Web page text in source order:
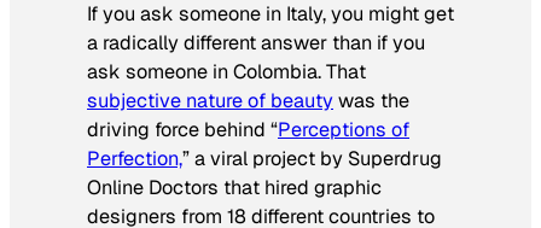
If you ask someone in Italy, you might get
a radically different answer than if you
ask someone in Colombia. That
subjective nature of beautywas the
driving force behind “Perceptions of
Perfection,” a viral project by Superdrug
Online Doctors that hired graphic
designers from 18 different countries to